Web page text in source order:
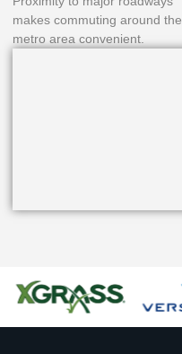
makes commuting around the
metro area convenient.